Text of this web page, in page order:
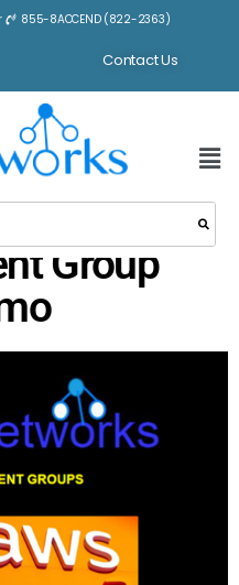
855-8ACCEND (822-2363)
Contact Us
Group